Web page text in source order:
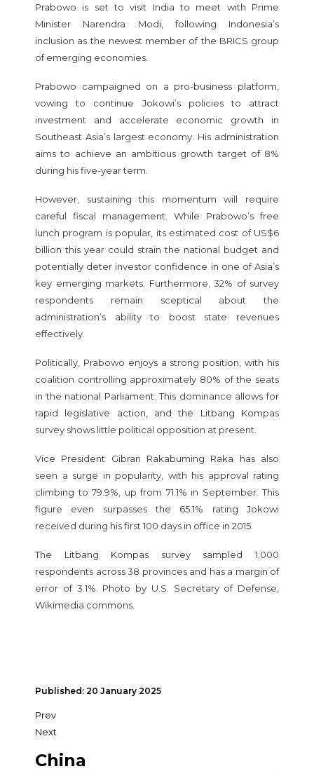
China
Prabowo is set to visit India to meet with Prime
Minister Narendra Modi, following Indonesia’s
inclusion as the newest member of the BRICS group
of emerging economies.
Prabowo campaigned on a pro-business platform,
vowing to continue Jokowi’s policies to attract
investment and accelerate economic growth in
Southeast Asia’s largest economy. His administration
aims to achieve an ambitious growth target of 8%
during his five-year term.
However, sustaining this momentum will require
careful fiscal management. While Prabowo’s free
lunch program is popular, its estimated cost of US$6
billion this year could strain the national budget and
potentially deter investor confidence in one of Asia’s
key emerging markets. Furthermore, 32% of survey
respondents remain sceptical about the
administration’s ability to boost state revenues
effectively.
Politically, Prabowo enjoys a strong position, with his
coalition controlling approximately 80% of the seats
in the national Parliament. This dominance allows for
rapid legislative action, and the Litbang Kompas
survey shows little political opposition at present.
Vice President Gibran Rakabuming Raka has also
seen a surge in popularity, with his approval rating
climbing to 79.9%, up from 71.1% in September. This
figure even surpasses the 65.1% rating Jokowi
received during his first 100 days in office in 2015.
The Litbang Kompas survey sampled 1,000
respondents across 38 provinces and has a margin of
error of 3.1%. Photo by U.S. Secretary of Defense,
Wikimedia commons.
Published: 20 January 2025
Prev
Next